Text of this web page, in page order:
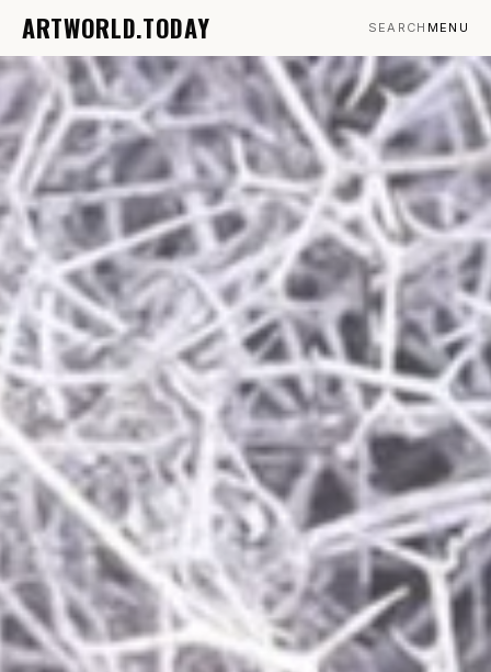
ARTWORLD.TODAY SEARCH MENU